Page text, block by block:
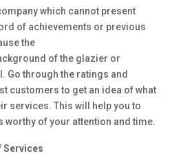
which cannot present
of achievements or previous
the
of the glazier or
Go through the ratings and
customers to get an idea of what
services. This will help you to
worthy of your attention and time.
Services